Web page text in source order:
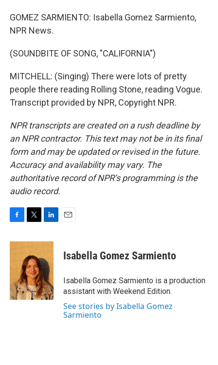
GOMEZ SARMIENTO: Isabella Gomez Sarmiento,
NPR News.
(SOUNDBITE OF SONG, "CALIFORNIA")
MITCHELL: (Singing) There were lots of pretty
people there reading Rolling Stone, reading Vogue.
Transcript provided by NPR, Copyright NPR.
NPR transcripts are created on a rush deadline by
an NPR contractor. This text may not be in its final
form and may be updated or revised in the future.
Accuracy and availability may vary. The
authoritative record of NPR’s programming is the
audio record.
c
o
k
i
t
t
e
r
n
k
e
d
I
n
Isabella Gomez Sarmiento
Isabella Gomez Sarmiento is a production
assistant with Weekend Edition.
See stories by Isabella Gomez
Sarmiento